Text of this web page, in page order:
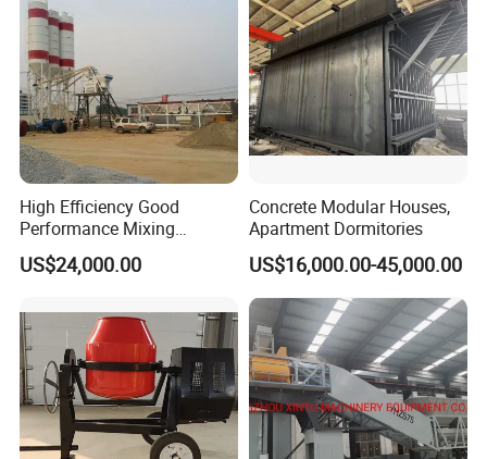
Sale
High Efficiency Good
Performance Mixing
Concrete Plant Stationary
Concrete Mixing and
Professional Factory
US$24,000.00
Concrete Modular Houses,
Apartment Dormitories
US$16,000.00-45,000.00